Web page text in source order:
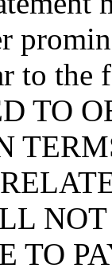
to
TO
TO